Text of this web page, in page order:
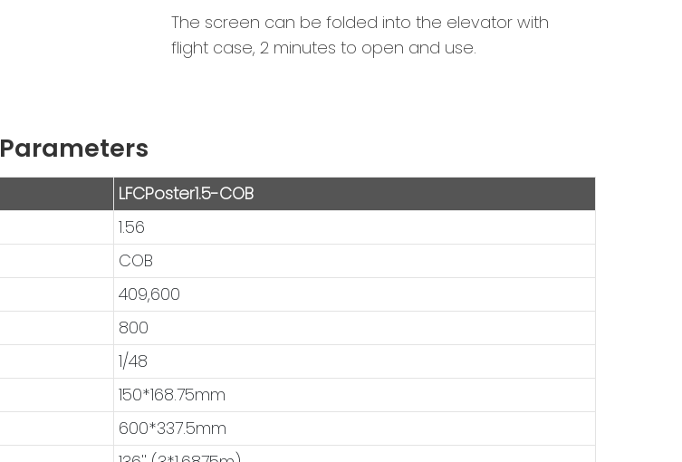
The screen can be folded into the elevator with
flight case, 2 minutes to open and use.
Parameters
LFCPoster1.5-COB
1.56
COB
409,600
800
1/48
150*168.75mm
600*337.5mm